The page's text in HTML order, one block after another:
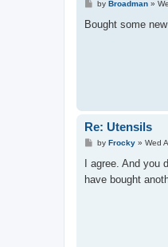
P
s
by Broadman»
Bought some
Re: Utensils
P
s
by Frocky» Wed
I agree. And you
have bought